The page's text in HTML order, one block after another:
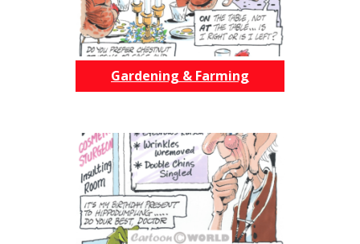
Gardening & Farming